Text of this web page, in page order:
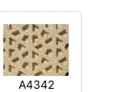
A4342